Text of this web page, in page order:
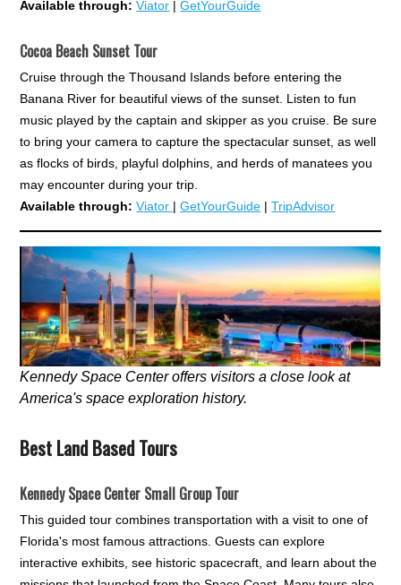
Available through: Viator |GetYourGuide
Cocoa Beach Sunset Tour
Cruise through the Thousand Islands before entering the
Banana River for beautiful views of the sunset. Listen to fun
music played by the captain and skipper as you cruise. Be sure
to bring your camera to capture the spectacular sunset, as well
as flocks of birds, playful dolphins, and herds of manatees you
may encounter during your trip.
Available through: Viator |GetYourGuide |TripAdvisor
Kennedy Space Center offers visitors a close look at
America's space exploration history.
Best Land Based Tours
Kennedy Space Center Small Group Tour
This guided tour combines transportation with a visit to one of
Florida's most famous attractions. Guests can explore
interactive exhibits, see historic spacecraft, and learn about the